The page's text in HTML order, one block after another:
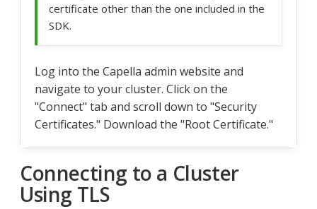
certificate other than the one included in the
SDK.
Log into the Capella admin website and
navigate to your cluster. Click on the
"Connect" tab and scroll down to "Security
Certificates." Download the "Root Certificate."
Connecting to a Cluster
Using TLS